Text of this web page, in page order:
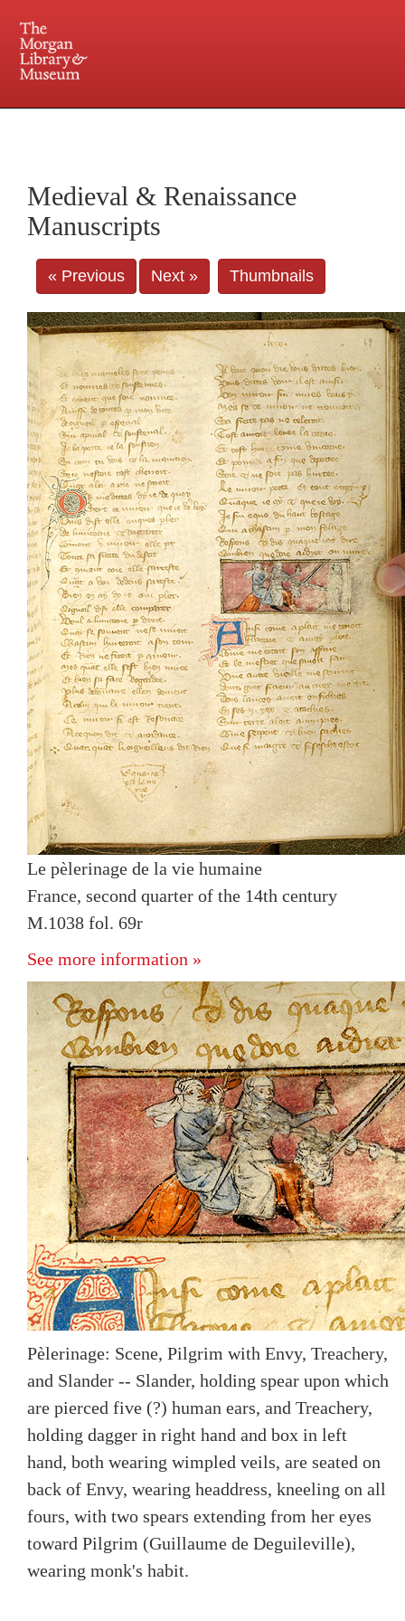
Central and Penn Station
Medieval & Renaissance
Manuscripts
« Previous Next » Thumbnails
Le pèlerinage de la vie humaine
France, second quarter of the 14th century
M.1038 fol. 69r
See more information »
Pèlerinage: Scene, Pilgrim with Envy, Treachery,
and Slander -- Slander, holding spear upon which
are pierced five (?) human ears, and Treachery,
holding dagger in right hand and box in left
hand, both wearing wimpled veils, are seated on
back of Envy, wearing headdress, kneeling on all
fours, with two spears extending from her eyes
toward Pilgrim (Guillaume de Deguileville),
wearing monk's habit.